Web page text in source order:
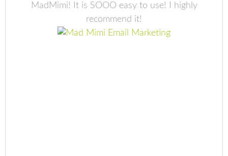
MadMimi! It is SOOO easy to use! I highly
recommend it!